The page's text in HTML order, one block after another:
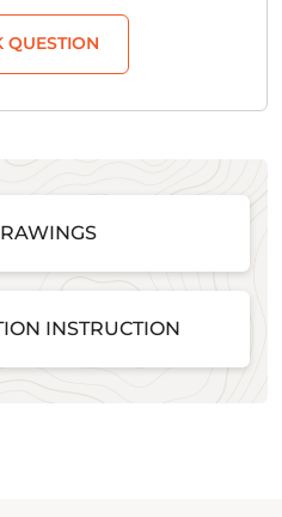
QUESTION
INSTRUCTION